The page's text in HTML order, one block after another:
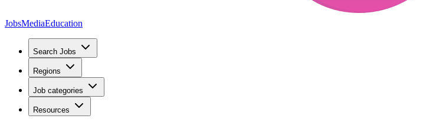
JobsMediaEducation
Search Jobs
Regions
Job categories
Resources